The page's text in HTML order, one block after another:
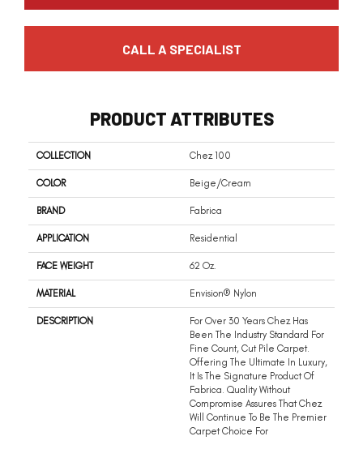
CALL A SPECIALIST
PRODUCT ATTRIBUTES
COLLECTION Chez 100
COLOR Beige/Cream
BRAND Fabrica
APPLICATION Residential
FACE WEIGHT 62 Oz.
MATERIAL Envision® Nylon
DESCRIPTION
For Over 30 Years Chez Has
Been The Industry Standard For
Fine Count, Cut Pile Carpet.
Offering The Ultimate In Luxury,
It Is The Signature Product Of
Fabrica. Quality Without
Compromise Assures That Chez
Will Continue To Be The Premier
Carpet Choice For